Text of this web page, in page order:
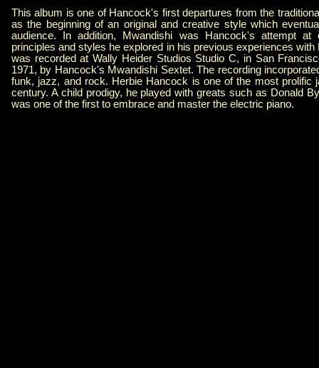
This album is one of Hancock's first departures from the
as the beginning of an original and creative style which
audience. In addition, Mwandishi was Hancock's attempt at
principles and styles he explored in his previous experiences
was recorded at Wally Heider Studios Studio C, in San
1971, by Hancock's Mwandishi Sextet. The recording
funk, jazz, and rock. Herbie Hancock is one of the most prolific
century. A child prodigy, he played with greats such as Donald
was one of the first to embrace and master the electric piano.